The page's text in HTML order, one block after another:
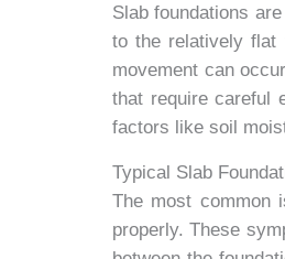
Slab foundations
to the relatively flat
movement can
that require careful
factors like soil
Typical Slab
The most common
properly. These